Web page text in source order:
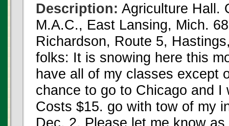
Description: Agriculture Hall.
M.A.C., East Lansing, Mich.
Richardson, Route 5,
folks: It is snowing here this
have all of my classes except
chance to go to Chicago and
Costs $15. go with tow of my
Dec. 2. Please let me know